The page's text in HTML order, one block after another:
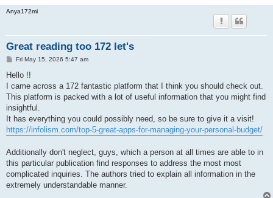
Anya172mi
Great reading too 172 let's
P
s
Fri May 15, 2026 5:47 am
Hello !!
I came across a 172 fantastic platform that I think you should check out.
This platform is packed with a lot of useful information that you might find
insightful.
It has everything you could possibly need, so be sure to give it a visit!
https://infolism.com/top-5-great-apps-for-managing-your-personal-budget/
Additionally don't neglect, guys, which a person at all times are able to in
this particular publication find responses to address the most most
complicated inquiries. The authors tried to explain all information in the
extremely understandable manner.